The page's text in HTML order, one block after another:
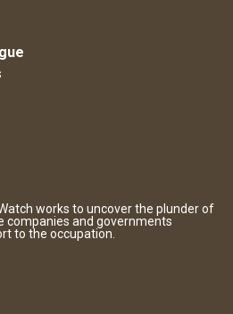
works to uncover the plunder of
companies and governments
to the occupation.